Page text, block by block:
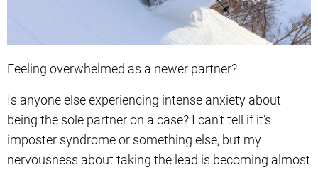
Feeling overwhelmed as a newer partner?
Is anyone else experiencing intense anxiety about
being the sole partner on a case? I can’t tell if it’s
imposter syndrome or something else, but my
nervousness about taking the lead is becoming almost